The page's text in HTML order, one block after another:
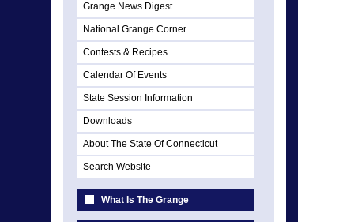
Grange News Digest
National Grange Corner
Contests & Recipes
Calendar Of Events
State Session Information
Downloads
About The State Of Connecticut
Search Website
What Is The Grange